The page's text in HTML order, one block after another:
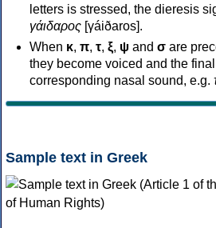
letters is stressed, the dieresis
γάιδαρος [γáiðaros].
When κ, π, τ, ξ, ψ and σ are
they become voiced and the
corresponding nasal sound, e.g.
Sample text in Greek